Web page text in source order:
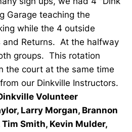
Garage teaching the
while the 4 outside
and Returns. At the halfway
groups. This rotation
the court at the same time
our Dinkville Instructors.
Volunteer
Larry Morgan, Brannon
Smith, Kevin Mulder,